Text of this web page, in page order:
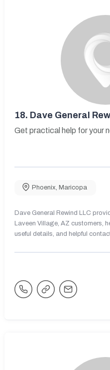
18. Dave General
Get practical help for your
Phoenix, Maricopa
Dave General Rewind LLC
Laveen Village, AZ customers,
useful details, and helpful